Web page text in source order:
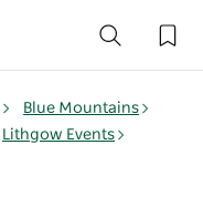
Blue Mountains
Lithgow Events